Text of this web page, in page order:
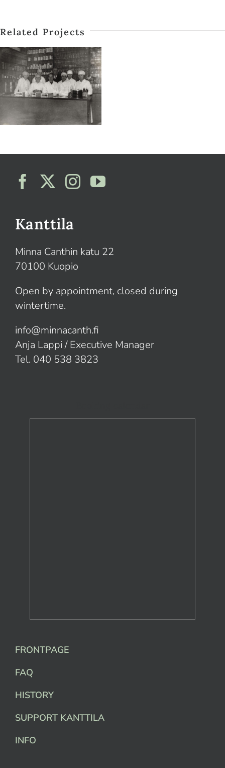
Related Projects
SERVICES
Kanttila
Minna Canthin katu 22
70100 Kuopio
Open by appointment, closed during
wintertime.
info@minnacanth.fi
Anja Lappi / Executive Manager
Tel. 040 538 3823
FRONTPAGE
FAQ
HISTORY
SUPPORT KANTTILA
INFO